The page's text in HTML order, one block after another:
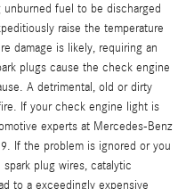
fuel to be discharged
raise the temperature
damage is likely, requiring an
plugs cause the check engine
A detrimental, old or dirty
If your check engine light is
experts at Mercedes-Benz
If the problem is ignored or you
plug wires, catalytic
to a exceedingly expensive